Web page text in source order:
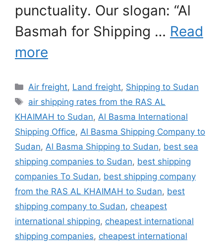
punctuality. Our slogan: “Al
Basmah for Shipping … Read
more
Categories
Air freight, Land freight, Shipping to Sudan
Tags
air shipping rates from the RAS AL
KHAIMAH to Sudan, Al Basma International
Shipping Office, Al Basma Shipping Company to
Sudan, Al Basma Shipping to Sudan, best sea
shipping companies to Sudan, best shipping
companies To Sudan, best shipping company
from the RAS AL KHAIMAH to Sudan, best
shipping company to Sudan, cheapest
international shipping, cheapest international
shipping companies, cheapest international